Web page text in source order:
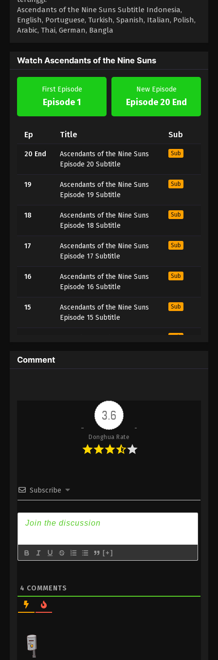
Ascendants of the Nine Suns Subtitle Indonesia,
English, Portuguese, Turkish, Spanish, Italian, Polish,
Arabic, Thai, German, Bangla
Watch Ascendants of the Nine Suns
First Episode
Episode 1
New Episode
Episode 20 End
Ep Title Sub
20 End
Ascendants of the Nine Suns
Episode 20 Subtitle
Sub
19
Ascendants of the Nine Suns
Episode 19 Subtitle
Sub
18
Ascendants of the Nine Suns
Episode 18 Subtitle
Sub
17
Ascendants of the Nine Suns
Episode 17 Subtitle
Sub
16
Ascendants of the Nine Suns
Episode 16 Subtitle
Sub
15
Ascendants of the Nine Suns
Episode 15 Subtitle
Sub
13
Ascendants of the Nine Suns
Sub
Ascendants of the Nine Suns
Episode 12 Subtitle
Ascendants of the Nine Suns
Episode 11 Subtitle
9
Ascendants of the Nine Suns
Episode 9 Subtitle
8
Ascendants of the Nine Suns
7
Ascendants of the Nine Suns
Episode 7 Subtitle
5
4
Comment
3.6
Donghua Rate
Subscribe
[+]
4 COMMENTS